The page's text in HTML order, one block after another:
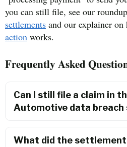
you can still file, see our
settlements and our explainer on
action works.
Frequently Asked
Can I still file a claim in
Automotive data
What did the